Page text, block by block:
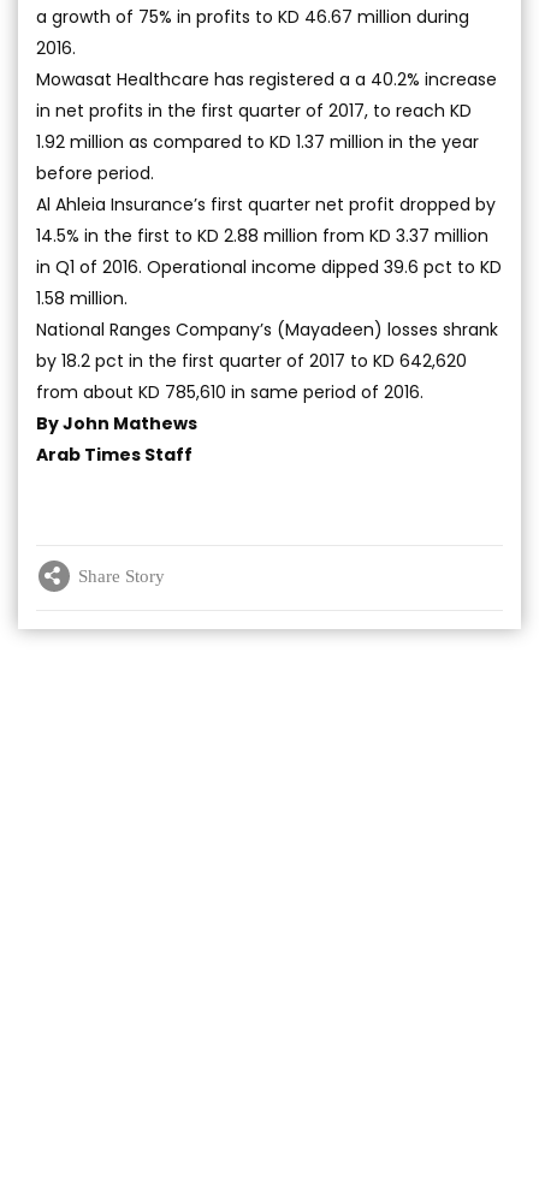
a growth of 75% in profits to KD 46.67 million during
2016.
Mowasat Healthcare has registered a a 40.2% increase
in net profits in the first quarter of 2017, to reach KD
1.92 million as compared to KD 1.37 million in the year
before period.
Al Ahleia Insurance’s first quarter net profit dropped by
14.5% in the first to KD 2.88 million from KD 3.37 million
in Q1 of 2016. Operational income dipped 39.6 pct to KD
1.58 million.
National Ranges Company’s (Mayadeen) losses shrank
by 18.2 pct in the first quarter of 2017 to KD 642,620
from about KD 785,610 in same period of 2016.
By John Mathews
Arab Times Staff
Share Story